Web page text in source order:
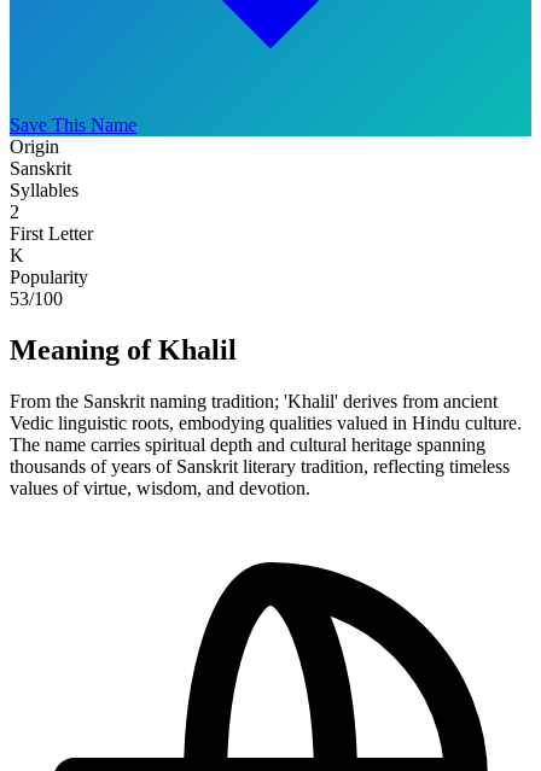
Save This Name
Origin
Sanskrit
Syllables
2
First Letter
K
Popularity
53/100
Meaning of Khalil
From the Sanskrit naming tradition; 'Khalil' derives from ancient
Vedic linguistic roots, embodying qualities valued in Hindu culture.
The name carries spiritual depth and cultural heritage spanning
thousands of years of Sanskrit literary tradition, reflecting timeless
values of virtue, wisdom, and devotion.